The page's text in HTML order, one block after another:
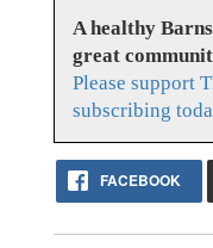
A healthy
great
Please support
subscribing
FACEBOOK